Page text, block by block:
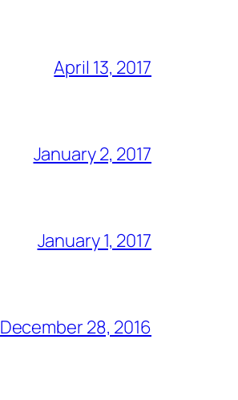
April 13, 2017
January 2, 2017
January 1, 2017
December 28, 2016